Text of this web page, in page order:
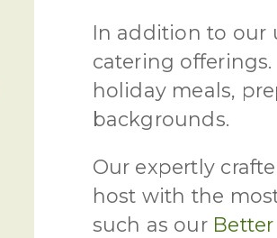
In addition to our
catering
holiday meals,
backgrounds.
Our expertly
host with the
such as our